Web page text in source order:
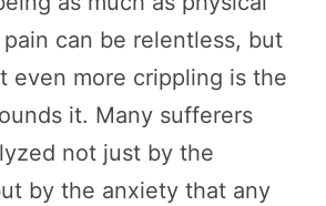
can be relentless, but
even more crippling is the
it. Many sufferers
not just by the
by the anxiety that any